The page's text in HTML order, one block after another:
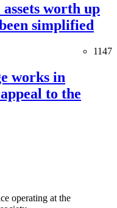
worth up
simplified
1147
works in
to the
operating at the